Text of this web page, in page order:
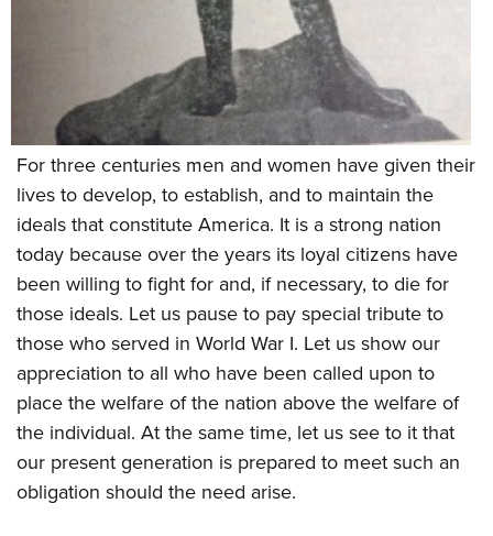
NRA Marksmanship Qualification Program
NRA Training Course Catalog
Women On Target® Instructional Shooting Clinics
Women's Wildlife Management / Conservation Scholarship
Become An NRA Instructor
Youth Education Summit
Youth Hunter Education Challenge
National Junior Shooting Camps
Youth Wildlife Art Contest
Home Air Gun Program
NRA Junior Membership
NRA Family
Eddie Eagle GunSafe® Program
NRA Gun Safety Rules
Collegiate Shooting Programs
National Youth Shooting Sports Cooperative Program
For three centuries men and women have given their
lives to develop, to establish, and to maintain the
ideals that constitute America. It is a strong nation
today because over the years its loyal citizens have
been willing to fight for and, if necessary, to die for
those ideals. Let us pause to pay special tribute to
those who served in World War I. Let us show our
appreciation to all who have been called upon to
place the welfare of the nation above the welfare of
the individual. At the same time, let us see to it that
our present generation is prepared to meet such an
obligation should the need arise.